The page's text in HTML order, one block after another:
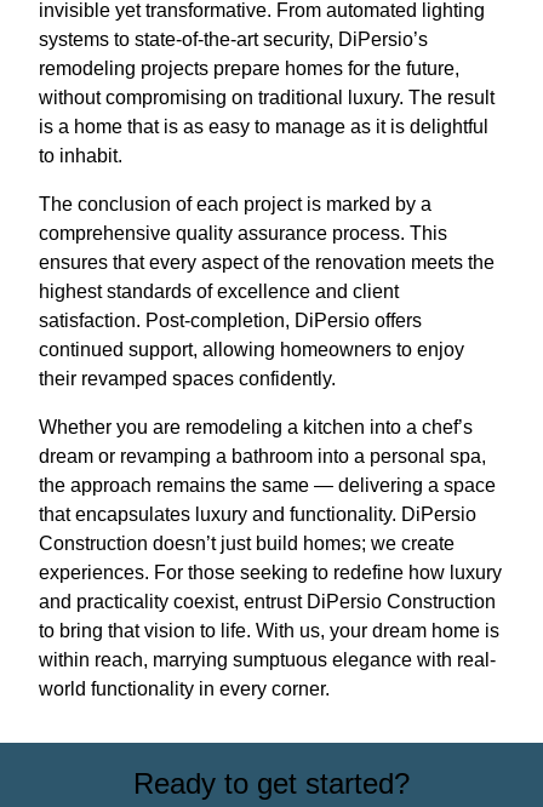
invisible yet transformative. From automated lighting
systems to state-of-the-art security, DiPersio’s
remodeling projects prepare homes for the future,
without compromising on traditional luxury. The result
is a home that is as easy to manage as it is delightful
to inhabit.
The conclusion of each project is marked by a
comprehensive quality assurance process. This
ensures that every aspect of the renovation meets the
highest standards of excellence and client
satisfaction. Post-completion, DiPersio offers
continued support, allowing homeowners to enjoy
their revamped spaces confidently.
Whether you are remodeling a kitchen into a chef’s
dream or revamping a bathroom into a personal spa,
the approach remains the same — delivering a space
that encapsulates luxury and functionality. DiPersio
Construction doesn’t just build homes; we create
experiences. For those seeking to redefine how luxury
and practicality coexist, entrust DiPersio Construction
to bring that vision to life. With us, your dream home is
within reach, marrying sumptuous elegance with real-
world functionality in every corner.
Ready to get started?